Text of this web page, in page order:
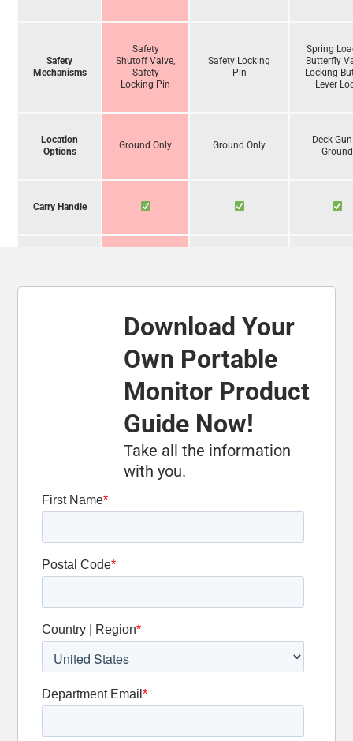
Safety
Mechanisms
Safety
Shutoff Valve,
Safety
Locking Pin
Safety Locking
Pin
Spring
Butterfly
Locking
Lever
Location
Options
Ground Only Ground Only
Deck
Ground
Carry Handle
Valve
Download Your
Own Portable
Monitor Product
Guide Now!
Take all the information
with you.